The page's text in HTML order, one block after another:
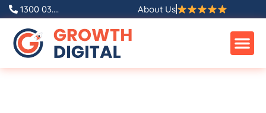
Skip
content
1300 03.... About Us